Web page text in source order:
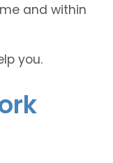
and within
you.